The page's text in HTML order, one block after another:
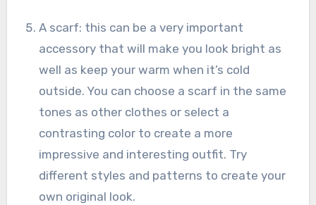
A scarf: this can be a very important
accessory that will make you look bright as
well as keep your warm when it’s cold
outside. You can choose a scarf in the same
tones as other clothes or select a
contrasting color to create a more
impressive and interesting outfit. Try
different styles and patterns to create your
own original look.